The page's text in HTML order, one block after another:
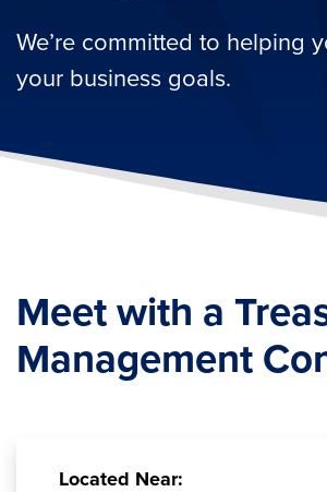
We’re committed to helping
your business goals.
Meet with a
Management
Located Near: